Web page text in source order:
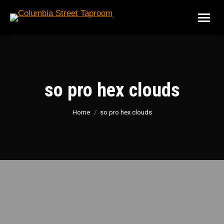
so pro hex clouds
You are here:
Home so pro hex clouds